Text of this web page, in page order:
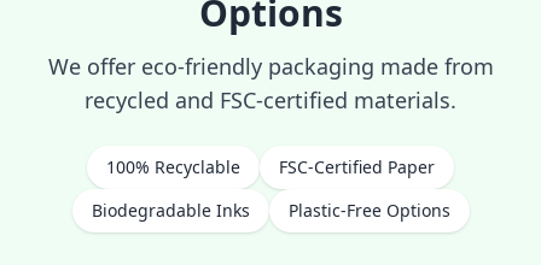
Options
We offer eco-friendly packaging made from
recycled and FSC-certified materials.
100% Recyclable
FSC-Certified Paper
Biodegradable Inks
Plastic-Free Options